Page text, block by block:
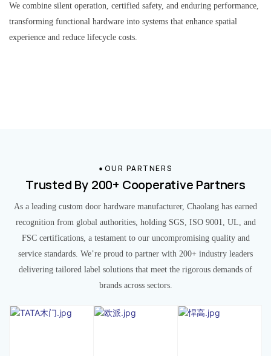
We combine silent operation, certified safety, and enduring performance,
transforming functional hardware into systems that enhance spatial
experience and reduce lifecycle costs.
OUR PARTNERS
Trusted By 200+ Cooperative Partners
As a leading custom door hardware manufacturer, Chaolang has earned
recognition from global authorities, holding SGS, ISO 9001, UL, and
FSC certifications, a testament to our uncompromising quality and
service standards. We’re proud to partner with 200+ industry leaders
delivering tailored label solutions that meet the rigorous demands of
brands across sectors.